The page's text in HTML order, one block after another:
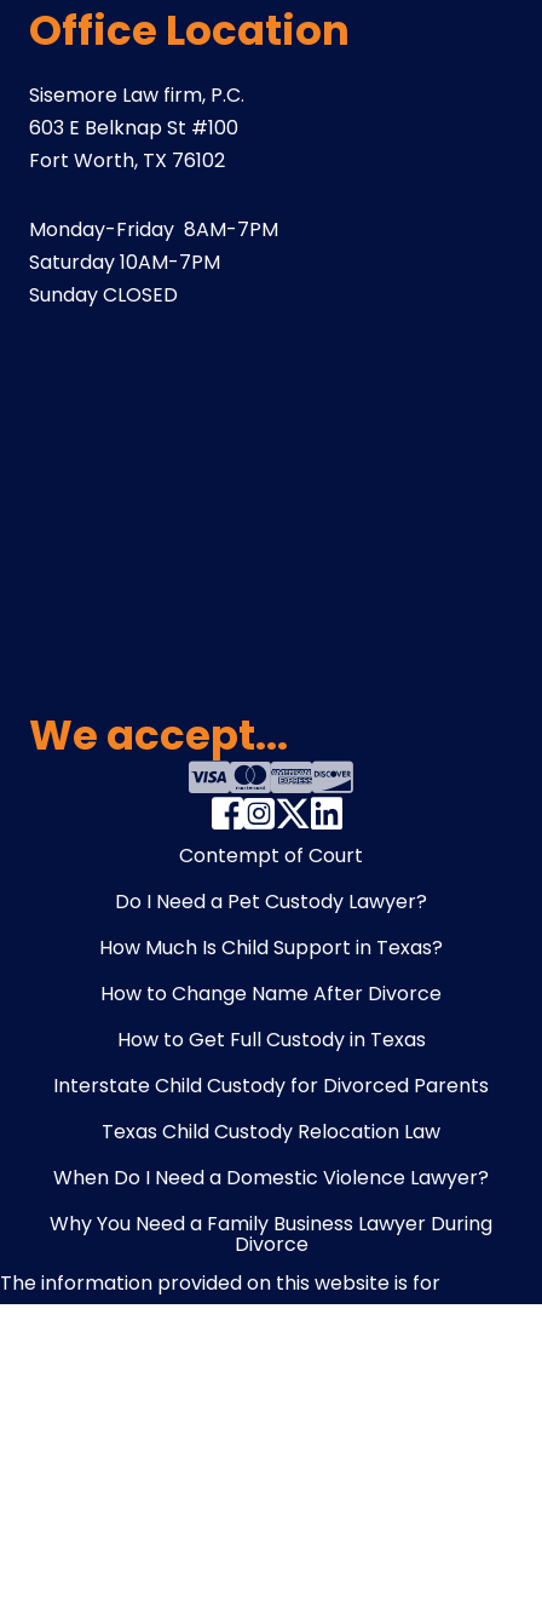
Office Location
Sisemore Law firm, P.C.
603 E Belknap St #100
Fort Worth, TX 76102
Monday-Friday 8AM-7PM
Saturday 10AM-7PM
Sunday CLOSED
We accept...
Contempt of Court
Do I Need a Pet Custody Lawyer?
How Much Is Child Support in Texas?
How to Change Name After Divorce
How to Get Full Custody in Texas
Interstate Child Custody for Divorced Parents
Texas Child Custody Relocation Law
When Do I Need a Domestic Violence Lawyer?
Why You Need a Family Business Lawyer During
Divorce
The information provided on this website is for